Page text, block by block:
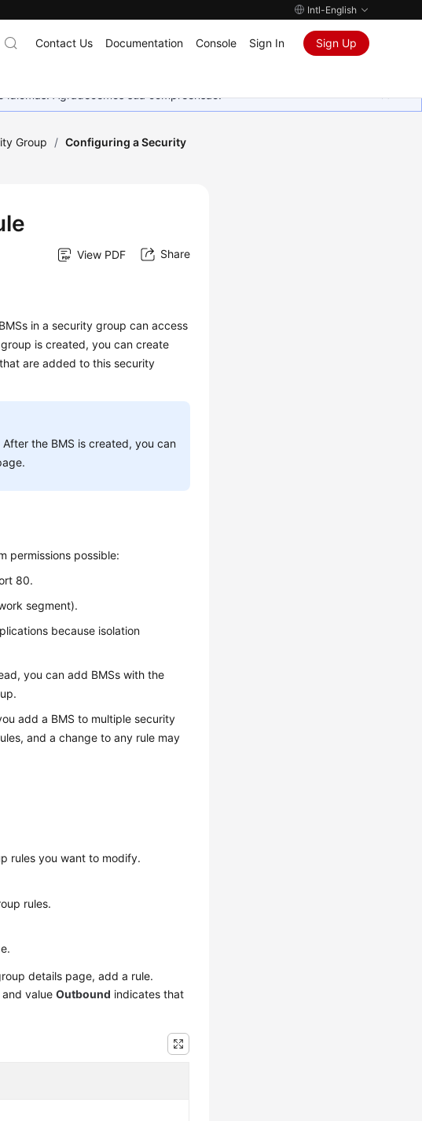
Intl-English
Contact Us Documentation Console Sign In Sign Up
Agradecemos sua compreensão.
Group / Configuring a Security
View PDF Share
in a security group can access
is created, you can create
are added to this security
the BMS is created, you can
permissions possible:
80.
segment).
because isolation
you can add BMSs with the
add a BMS to multiple security
and a change to any rule may
rules you want to modify.
rules.
details page, add a rule.
and valueOutbound indicates that